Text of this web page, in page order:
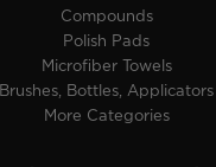
Compounds
Polish Pads
Microfiber Towels
Brushes, Bottles, Applicators
More Categories